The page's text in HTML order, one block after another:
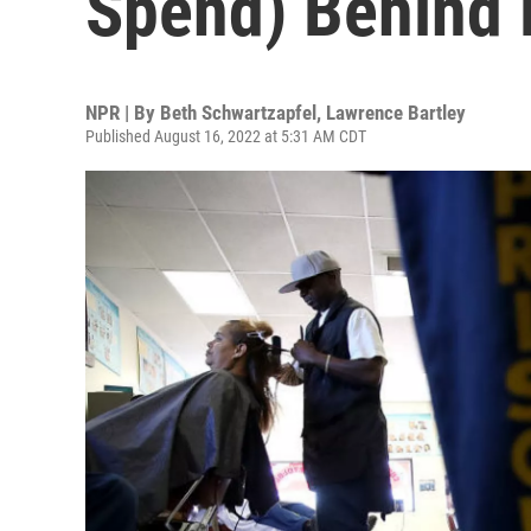
NPR | By Beth Schwartzapfel , Lawrence Bartley
Published August 16, 2022 at 5:31 AM CDT